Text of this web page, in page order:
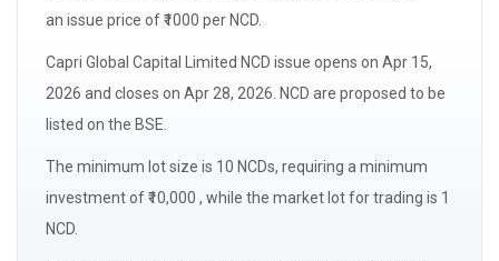
an issue price of ₹1000 per NCD.
Capri Global Capital Limited NCD issue opens on Apr 15,
2026 and closes on Apr 28, 2026. NCD are proposed to be
listed on the BSE.
The minimum lot size is 10 NCDs, requiring a minimum
investment of ₹10,000 , while the market lot for trading is 1
NCD.